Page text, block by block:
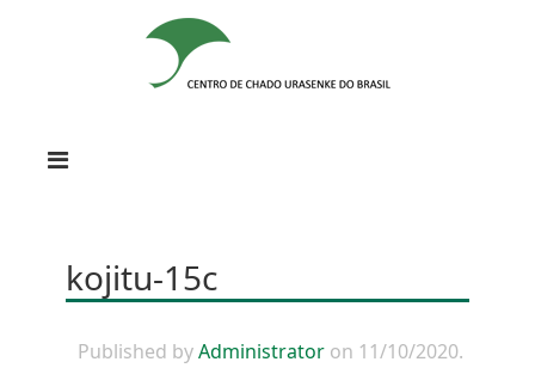
kojitu-15c
Published byAdministrator on 11/10/2020.